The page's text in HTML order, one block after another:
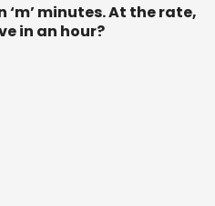
‘m’ minutes. At the rate,
in an hour?